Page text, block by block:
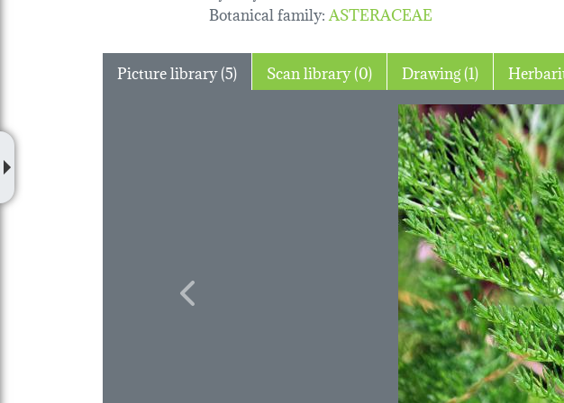
Botanical family:ASTERACEAE
Picture library (5) Scan library (0) Drawing (1)
Previous